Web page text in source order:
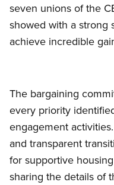
seven unions of the
showed with a strong
achieve incredible
The bargaining
every priority
engagement
and transparent
for supportive
sharing the details of